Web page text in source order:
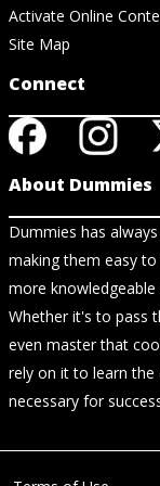
Activate Online
Site Map
Connect
About Dummies
Dummies has
making them easy
more
Whether it's to pass
even master that
rely on it to learn the
necessary for